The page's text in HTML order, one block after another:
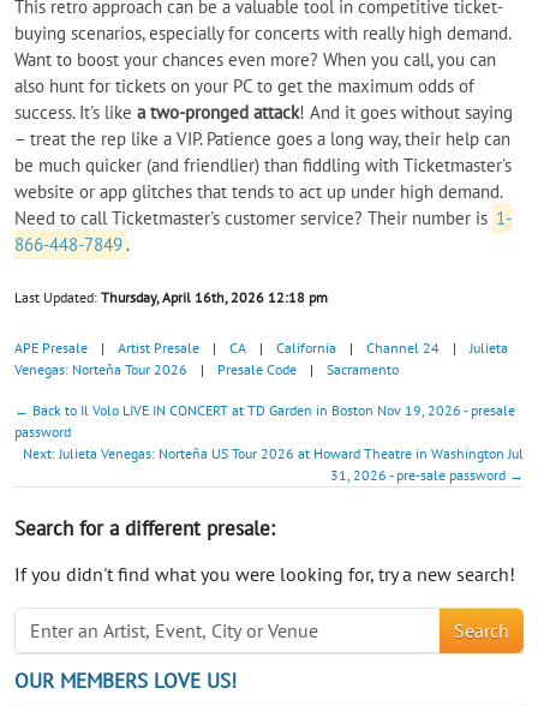
This retro approach can be a valuable tool in competitive ticket-
buying scenarios, especially for concerts with really high demand.
Want to boost your chances even more? When you call, you can
also hunt for tickets on your PC to get the maximum odds of
success. It's like a two-pronged attack! And it goes without saying
– treat the rep like a VIP. Patience goes a long way, their help can
be much quicker (and friendlier) than fiddling with Ticketmaster's
website or app glitches that tends to act up under high demand.
Need to call Ticketmaster's customer service? Their number is 1-
866-448-7849 .
Last Updated: Thursday, April 16th, 2026 12:18 pm
APE Presale | Artist Presale | CA | California | Channel 24 |
Julieta
Venegas: Norteña Tour 2026
| Presale Code | Sacramento
← Back to Il Volo LIVE IN CONCERT at TD Garden in Boston Nov 19, 2026 - presale
password
Next: Julieta Venegas: Norteña US Tour 2026 at Howard Theatre in Washington Jul
31, 2026 - pre-sale password →
Search for a different presale:
If you didn't find what you were looking for, try a new search!
Search
OUR MEMBERS LOVE US!